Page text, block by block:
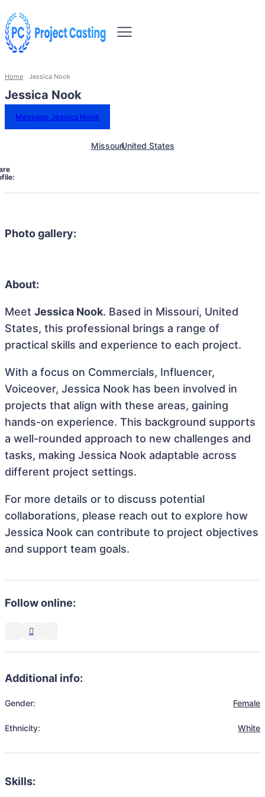
Home Jessica Nook
Jessica Nook
Message Jessica Nook
MissouriUnited States
Photo gallery:
About:
Meet Jessica Nook. Based in Missouri, United
States, this professional brings a range of
practical skills and experience to each project.
With a focus on Commercials, Influencer,
Voiceover, Jessica Nook has been involved in
projects that align with these areas, gaining
hands-on experience. This background supports
a well-rounded approach to new challenges and
tasks, making Jessica Nook adaptable across
different project settings.
For more details or to discuss potential
collaborations, please reach out to explore how
Jessica Nook can contribute to project objectives
and support team goals.
Follow online:
Additional info:
Gender: Female
Ethnicity: White
Skills: